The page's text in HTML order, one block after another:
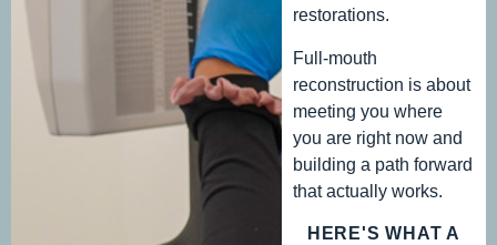
restorations.
Full-mouth
reconstruction is about
meeting you where
you are right now and
building a path forward
that actually works.
HERE'S WHAT A